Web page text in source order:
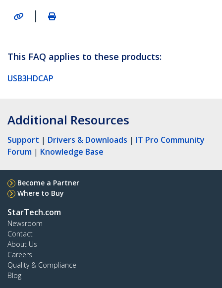
|
This FAQ applies to these products:
USB3HDCAP
Additional Resources
Support | Drivers & Downloads | IT Pro Community
Forum | Knowledge Base
Become a Partner
Where to Buy
StarTech.com
Newsroom
Contact
About Us
Careers
Quality & Compliance
Blog